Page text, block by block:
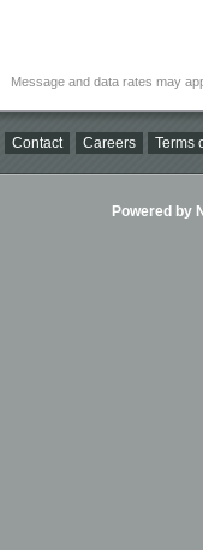
Message and data rates may
Contact Careers Terms
Powered by